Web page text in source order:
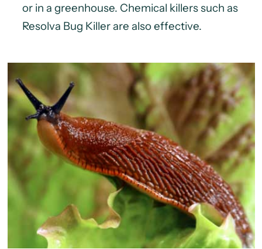
or in a greenhouse. Chemical killers such as
Resolva Bug Killer are also effective.